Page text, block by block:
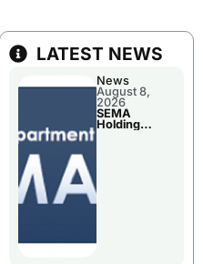
LATEST NEWS
News
August 8,
2026
SEMA
Holding